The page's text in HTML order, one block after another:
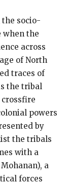
the socio-
when the
across
of North
traces of
the tribal
powers
by
the tribals
with a
a
forces